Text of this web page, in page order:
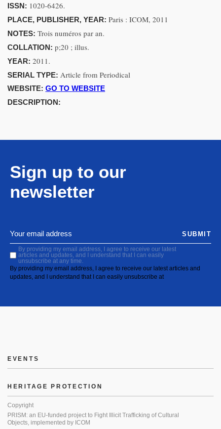
ISSN: 1020-6426.
PLACE, PUBLISHER, YEAR: Paris : ICOM, 2011
NOTES: Trois numéros par an.
COLLATION: p;20 ; illus.
YEAR: 2011.
SERIAL TYPE: Article from Periodical
WEBSITE: GO TO WEBSITE
DESCRIPTION:
Sign up to our
newsletter
By providing my email address, I agree to receive our latest
articles and updates, and I understand that I can easily
unsubscribe at any time.
By providing my email address, I agree to receive our latest articles and
updates, and I understand that I can easily unsubscribe at
SUBMIT
EVENTS
HERITAGE PROTECTION
Copyright
PRISM: an EU-funded project to Fight Illicit Trafficking of Cultural
Objects, implemented by ICOM